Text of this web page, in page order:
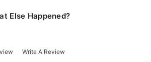
Else Happened?
Write A Review